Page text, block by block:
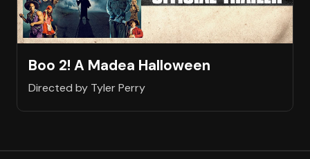
Boo 2! A Madea Halloween
Directed by Tyler Perry